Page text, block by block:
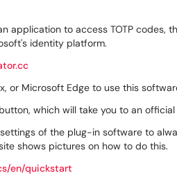
application to access TOTP codes,
identity platform.
or Microsoft Edge to use this
which will take you to an
of the plug-in software to
shows pictures on how to do this.
en/quickstart